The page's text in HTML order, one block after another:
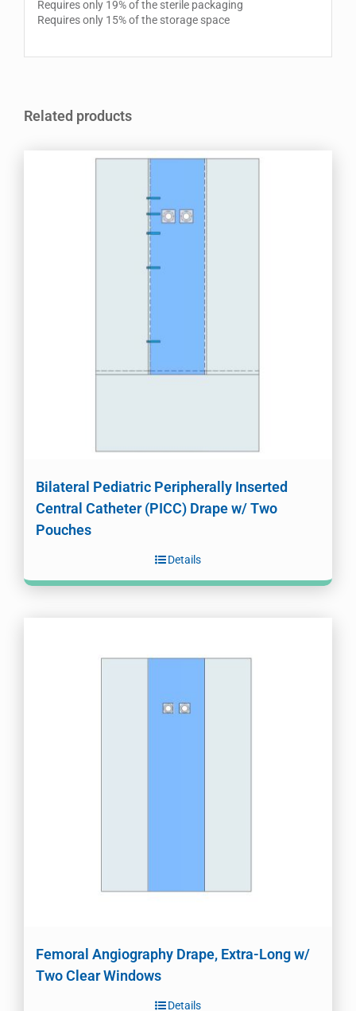
Requires only 19% of the sterile packaging
Requires only 15% of the storage space
Related products
Bilateral Pediatric Peripherally Inserted
Central Catheter (PICC) Drape w/ Two
Pouches
Details
Femoral Angiography Drape, Extra-Long w/
Two Clear Windows
Details